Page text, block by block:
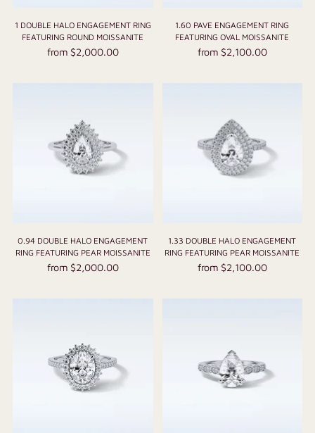
1 DOUBLE HALO ENGAGEMENT RING
FEATURING ROUND MOISSANITE
from $2,000.00
1.60 PAVE ENGAGEMENT RING
FEATURING OVAL MOISSANITE
from $2,100.00
0.94 DOUBLE HALO ENGAGEMENT
RING FEATURING PEAR MOISSANITE
from $2,000.00
1.33 DOUBLE HALO ENGAGEMENT
RING FEATURING PEAR MOISSANITE
from $2,100.00